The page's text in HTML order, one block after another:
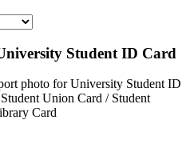
Student ID Card
photo for University Student ID
Union Card / Student
Card